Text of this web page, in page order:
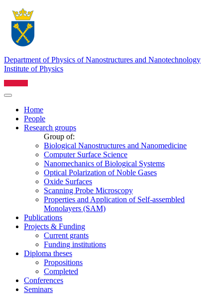
Department of Physics of Nanostructures and Nanotechnology
Institute of Physics
Home
People
Research groups
Group of:
Biological Nanostructures and Nanomedicine
Computer Surface Science
Nanomechanics of Biological Systems
Optical Polarization of Noble Gases
Oxide Surfaces
Scanning Probe Microscopy
Properties and Application of Self-assembled
Monolayers (SAM)
Publications
Projects & Funding
Current grants
Funding institutions
Diploma theses
Propositions
Completed
Conferences
Seminars